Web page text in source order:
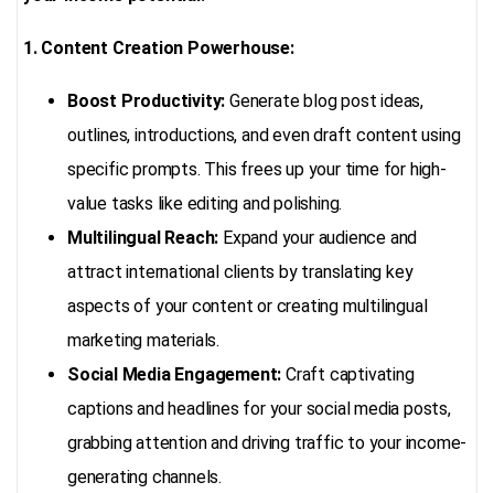
1. Content Creation Powerhouse:
Boost Productivity: Generate blog post ideas,
outlines, introductions, and even draft content using
specific prompts. This frees up your time for high-
value tasks like editing and polishing.
Multilingual Reach: Expand your audience and
attract international clients by translating key
aspects of your content or creating multilingual
marketing materials.
Social Media Engagement: Craft captivating
captions and headlines for your social media posts,
grabbing attention and driving traffic to your income-
generating channels.